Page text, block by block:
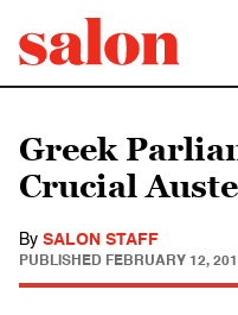
Greek
Crucial
By SALON STAFF
PUBLISHED FEBRUARY 12,